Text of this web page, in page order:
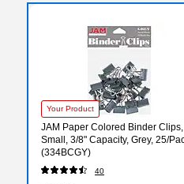
Your Product
JAM Paper Colored Binder Clips,
Small, 3/8" Capacity, Grey, 25/Pack
(334BCGY)
40